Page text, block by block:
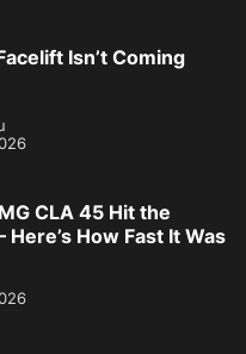
Isn’t Coming
CLA 45 Hit the
How Fast It Was